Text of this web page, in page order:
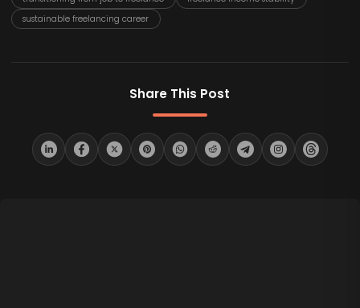
sustainable freelancing career
Share This Post